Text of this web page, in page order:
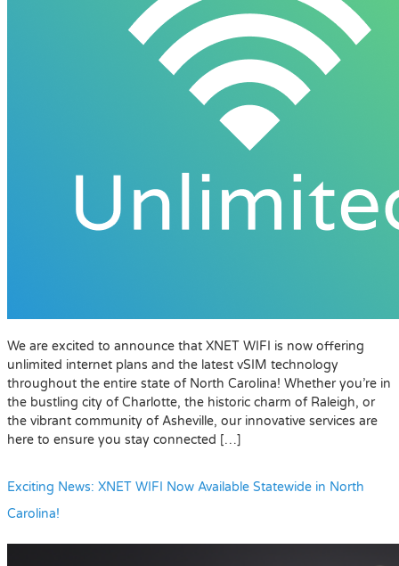
We are excited to announce that XNET WIFI is now offering
unlimited internet plans and the latest vSIM technology
throughout the entire state of North Carolina! Whether you’re in
the bustling city of Charlotte, the historic charm of Raleigh, or
the vibrant community of Asheville, our innovative services are
here to ensure you stay connected […]
Exciting News: XNET WIFI Now Available Statewide in North
Carolina!